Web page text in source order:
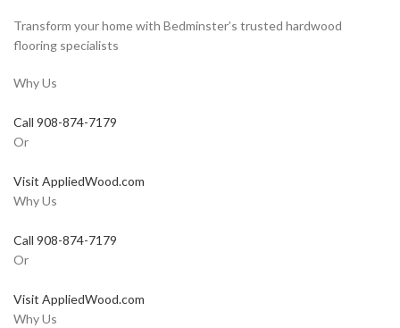
Transform your home with Bedminster’s trusted hardwood
flooring specialists
Why Us
Call 908-874-7179
Or
Visit AppliedWood.com
Why Us
Call 908-874-7179
Or
Visit AppliedWood.com
Why Us